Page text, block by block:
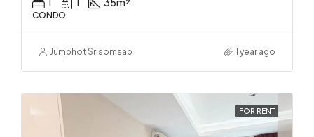
CONDO
Jumphot Srisomsap 1 year ago
FOR RENT